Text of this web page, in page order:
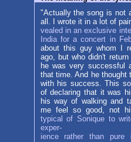
"Actually the song is not
all. I wrote it in a lot of
vealed in an exclusive
India for a concert in
about this guy whom I
ago, but who didn't
he was very successful
that time. And he thought
with his success. This
of declaring that it was
his way of walking and
me feel so good, not
typical of Sonique to
exper-
ience rather than pure